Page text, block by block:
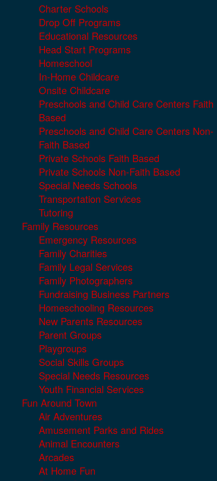
Charter Schools
Drop Off Programs
Educational Resources
Head Start Programs
Homeschool
In-Home Childcare
Onsite Childcare
Preschools and Child Care Centers Faith
Based
Preschools and Child Care Centers Non-
Faith Based
Private Schools Faith Based
Private Schools Non-Faith Based
Special Needs Schools
Transportation Services
Tutoring
Family Resources
Emergency Resources
Family Charities
Family Legal Services
Family Photographers
Fundraising Business Partners
Homeschooling Resources
New Parents Resources
Parent Groups
Playgroups
Social Skills Groups
Special Needs Resources
Youth Financial Services
Fun Around Town
Air Adventures
Amusement Parks and Rides
Animal Encounters
Arcades
At Home Fun